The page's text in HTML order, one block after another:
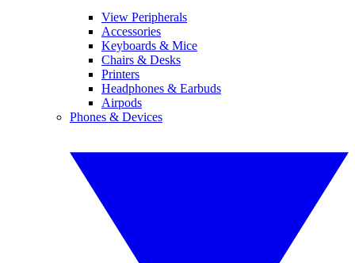
View Peripherals
Accessories
Keyboards & Mice
Chairs & Desks
Printers
Headphones & Earbuds
Airpods
Phones & Devices